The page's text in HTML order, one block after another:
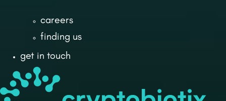
careers
finding us
get in touch